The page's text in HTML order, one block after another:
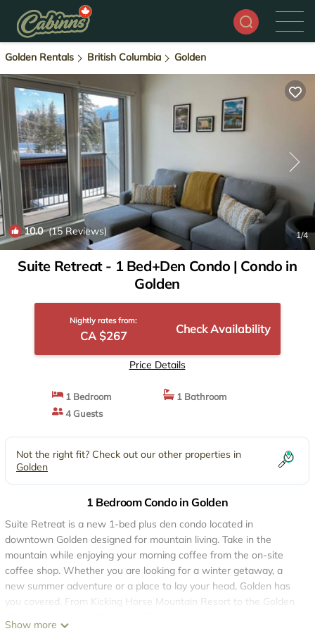
Golden Rentals British Columbia Golden
10.0(15 Reviews) 1/4
Suite Retreat - 1 Bed+Den Condo | Condo in
Golden
Nightly rates from:
CA $267 Check Availability
Price Details
1 Bedroom
1 Bathroom
4 Guests
Not the right fit? Check out our other properties in
Golden
1 Bedroom Condo in Golden
Suite Retreat is a new 1-bed plus den condo located in
downtown Golden designed for mountain living. Take in the
mountain while enjoying your morning coffee from the on-site
coffee shop. Whether you are looking for a winter getaway, a
new summer adventure or a place to lay your head, Golden has
you covered. From Kicking Horse Mountain Resort to the Golden
Show more